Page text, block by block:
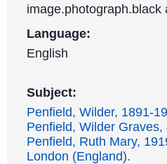
image.photograph.black
Language:
English
Subject:
Penfield, Wilder, 1891-
Penfield, Wilder Graves,
Penfield, Ruth Mary,
London (England).